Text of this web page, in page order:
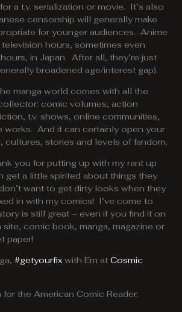
a t.v. serialization or movie. It’s also
censorship will generally make
for younger audiences. Anime
television hours, sometimes even
in Japan. After all, they’re just
broadened age/interest gap).
manga world comes with all the
comic volumes, action
t.v. shows, online communities,
works. And it can certainly open your
cultures, stories and levels of fandom.
you for putting up with my rant up
get a little spirited about things they
want to get dirty looks when they
in with my comics! I’ve come to
is still great – even if you find it on
site, comic book, manga, magazine or
paper!
#getyourfix with Em at Cosmic
the American Comic Reader: